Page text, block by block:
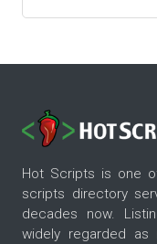
Hot Scripts is one
scripts directory
decades now.
widely regarded